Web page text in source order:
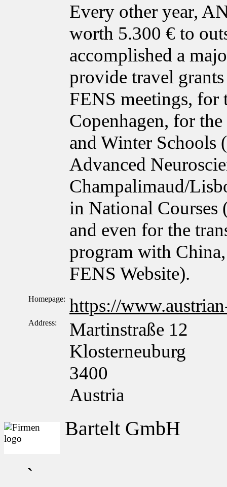
Every other year,
worth 5.300 € to
accomplished a
provide travel
FENS meetings, for
Copenhagen, for
and Winter
Advanced
Champalimaud/
in National Courses
and even for the
program with China,
FENS Website).
Homepage: https://
Address:
Martinstraße 12
Klosterneuburg
3400
Austria
Bartelt GmbH
`